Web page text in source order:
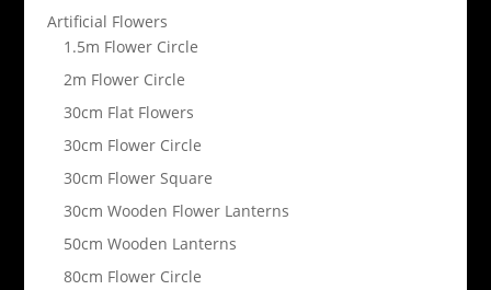
Artificial Flowers
1.5m Flower Circle
2m Flower Circle
30cm Flat Flowers
30cm Flower Circle
30cm Flower Square
30cm Wooden Flower Lanterns
50cm Wooden Lanterns
80cm Flower Circle